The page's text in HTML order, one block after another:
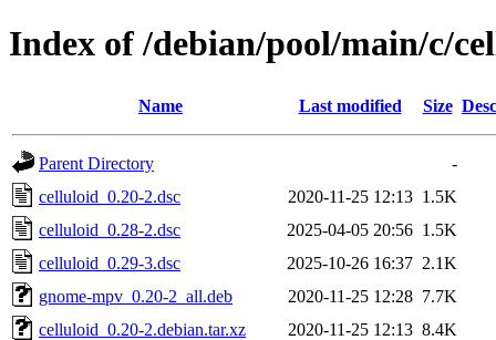
Index of /debian/pool/main/c/
Name Last modified Size
Parent Directory
-
celluloid_0.20-2.dsc
2020-11-25 12:13 1.5K
celluloid_0.28-2.dsc
2025-04-05 20:56 1.5K
celluloid_0.29-3.dsc
2025-10-26 16:37 2.1K
gnome-mpv_0.20-2_all.deb
2020-11-25 12:28 7.7K
celluloid_0.20-2.debian.tar.xz
2020-11-25 12:13 8.4K